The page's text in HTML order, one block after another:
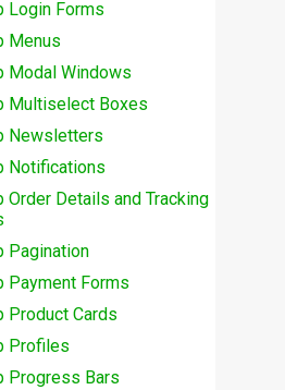
Login Forms
Menus
Modal Windows
Multiselect Boxes
Newsletters
Notifications
Order Details and Tracking
Pagination
Payment Forms
Product Cards
Profiles
Progress Bars